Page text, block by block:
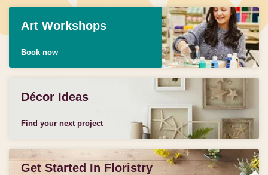
Art Workshops
Book now
Décor Ideas
Find your next project
Get Started In Floristry